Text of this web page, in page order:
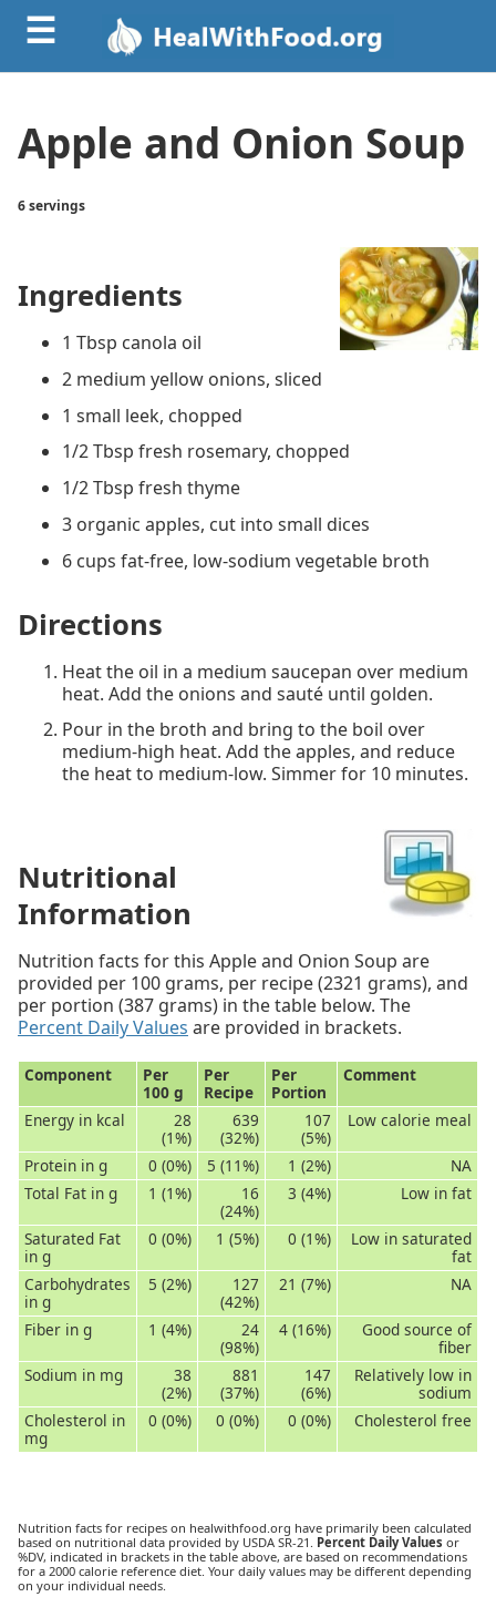
☰
Apple and Onion Soup
6 servings
Ingredients
1 Tbsp canola oil
2 medium yellow onions, sliced
1 small leek, chopped
1/2 Tbsp fresh rosemary, chopped
1/2 Tbsp fresh thyme
3 organic apples, cut into small dices
6 cups fat-free, low-sodium vegetable broth
Directions
Heat the oil in a medium saucepan over medium
heat. Add the onions and sauté until golden.
Pour in the broth and bring to the boil over
medium-high heat. Add the apples, and reduce
the heat to medium-low. Simmer for 10 minutes.
Nutritional
Information
Nutrition facts for this Apple and Onion Soup are
provided per 100 grams, per recipe (2321 grams), and
per portion (387 grams) in the table below. The
Percent Daily Values are provided in brackets.
Component
Per
100 g
Per
Recipe
Per
Portion
Comment
Energy in kcal
28
(1%)
639
(32%)
107
(5%)
Low calorie meal
Protein in g 0 (0%) 5 (11%) 1 (2%)
NA
Total Fat in g
1 (1%)
16
(24%)
3 (4%) Low in fat
Saturated Fat
in g
0 (0%) 1 (5%) 0 (1%)
Low in saturated
fat
Carbohydrates
in g
5 (2%)
127
(42%)
21 (7%) NA
Fiber in g 1 (4%)
24
(98%)
4 (16%)
Good source of
fiber
Sodium in mg
38
(2%)
881
(37%)
147
(6%)
Relatively low in
sodium
Cholesterol in
mg
0 (0%) 0 (0%) 0 (0%) Cholesterol free
Nutrition facts for recipes on healwithfood.org have primarily been calculated
based on nutritional data provided by USDA SR-21. Percent Daily Values or
%DV, indicated in brackets in the table above, are based on recommendations
for a 2000 calorie reference diet. Your daily values may be different depending
on your individual needs.